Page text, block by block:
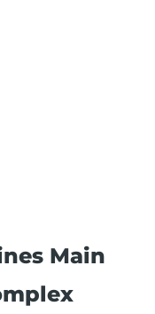
Main